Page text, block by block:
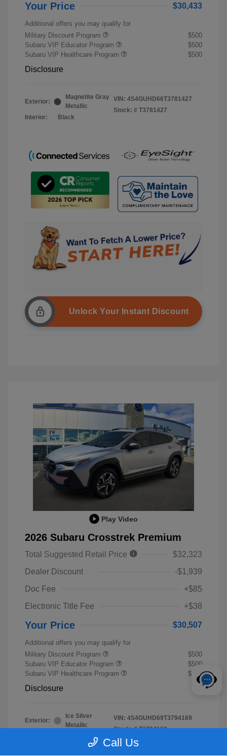
Your Price $30,433
Additional offers you may qualify for
Military Discount Program
$500
Subaru VIP Educator Program
$500
Subaru VIP Healthcare Program
$500
Disclosure
Exterior:
Magnetite Gray
Metallic
Interior:
Black
VIN: 4S4GUHD66T3781427
Stock: # T3781427
Unlock Your Instant Discount
Play Video
2026 Subaru Crosstrek Premium
Total Suggested Retail Price
$32,323
Dealer Discount
-$1,939
Doc Fee
+$85
Electronic Title Fee
+$38
Your Price $30,507
Additional offers you may qualify for
Military Discount Program
$500
Subaru VIP Educator Program
$500
Subaru VIP Healthcare Program
$500
Disclosure
Exterior:
Ice Silver
Metallic
VIN: 4S4GUHD69T3794169
Stock: # T3794169
Call Us